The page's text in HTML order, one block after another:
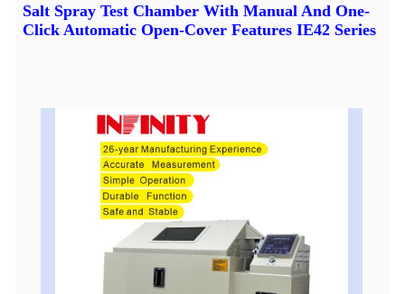
Salt Spray Test Chamber With Manual And One-
Click Automatic Open-Cover Features IE42 Series